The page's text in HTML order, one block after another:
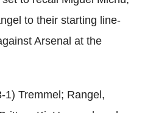
to their starting line-
Arsenal at the
1) Tremmel; Rangel,